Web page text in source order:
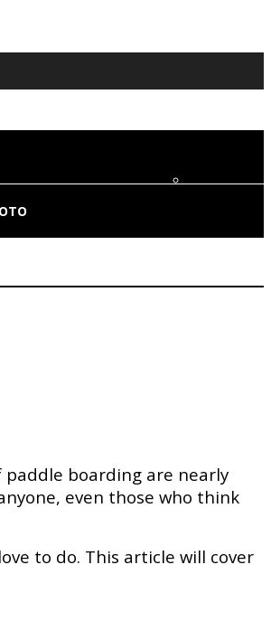
boarding are nearly
even those who think
to do. This article will cover